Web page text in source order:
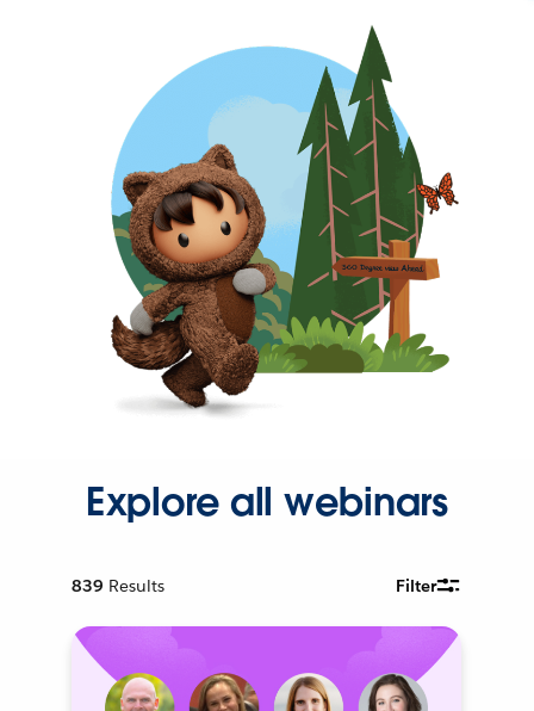
Explore all webinars
839 Results Filter